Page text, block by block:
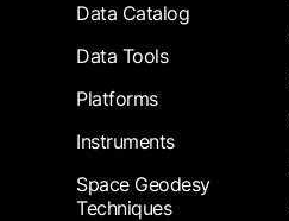
Data Catalog
Data Tools
Platforms
Instruments
Space Geodesy
Techniques